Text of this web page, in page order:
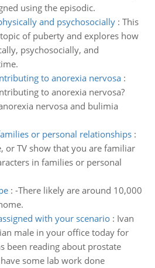
using the episodic.
and psychosocially: This
of puberty and explores how
psychosocially, and
to anorexia nervosa:
to anorexia nervosa?
nervosa and bulimia
or personal relationships:
or TV show that you are familiar
in families or personal
: -There likely are around 10,000
with your scenario: Ivan
male in your office today for
been reading about prostate
some lab work done